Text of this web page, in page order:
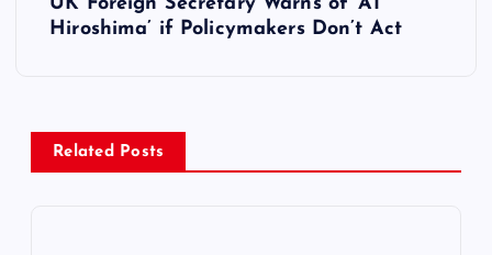
e
UK Foreign Secretary Warns of ‘AI
Hiroshima’ if Policymakers Don’t Act
Related Posts